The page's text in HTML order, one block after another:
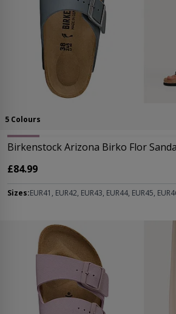
5 Colours
Birkenstock Arizona Birko Flor
£84.99
Sizes:EUR41, EUR42, EUR43, EUR44, EUR45,